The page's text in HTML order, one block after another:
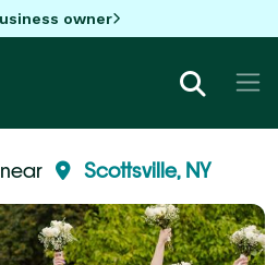
owner
Scottsville, NY